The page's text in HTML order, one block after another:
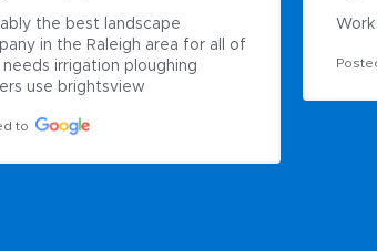
there
to